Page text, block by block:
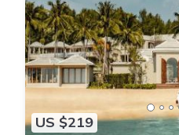
US $219